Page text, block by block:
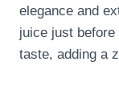
elegance and
juice just
taste, adding a